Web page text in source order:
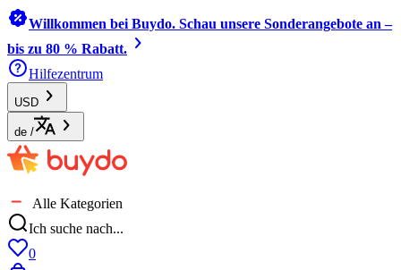
Willkommen bei Buydo. Schau unsere Sonderangebote an –
bis zu 80 % Rabatt.
Hilfezentrum
USD
de /
Alle Kategorien
Ich suche nach...
0